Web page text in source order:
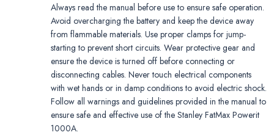
Always read the manual before use to ensure safe operation.
Avoid overcharging the battery and keep the device away
from flammable materials. Use proper clamps for jump-
starting to prevent short circuits. Wear protective gear and
ensure the device is turned off before connecting or
disconnecting cables. Never touch electrical components
with wet hands or in damp conditions to avoid electric shock.
Follow all warnings and guidelines provided in the manual to
ensure safe and effective use of the Stanley FatMax Powerit
1000A.